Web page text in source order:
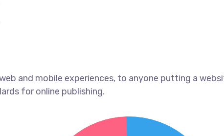
and mobile experiences, to anyone putting a
for online publishing.